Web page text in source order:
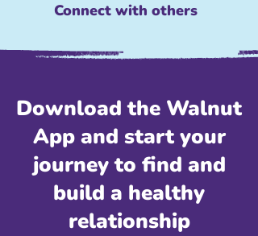
Connect with others
Download the Walnut
App and start your
journey to find and
build a healthy
relationship